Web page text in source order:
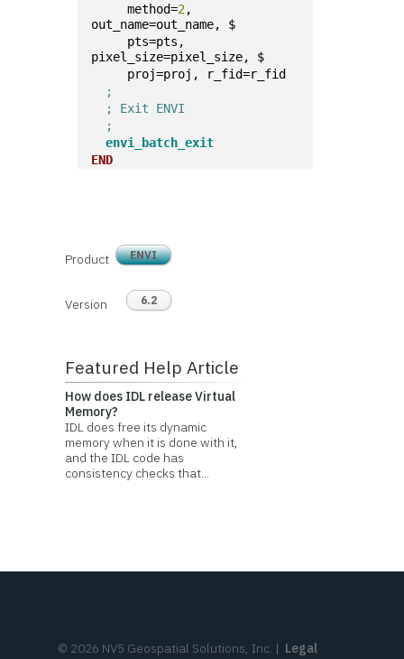
     method=
2,
out_name=out_name, $
pixel_size=pixel_size, $
     proj=proj, r_fid=r_fid
;
; Exit ENVI
;
envi_batch_exit
END
Product ENVI
Version 6.2
Featured Help Article
How does IDL release Virtual
Memory?
IDL does free its dynamic
memory when it is done with it,
and the IDL code has
consistency checks that...
© 2026 NV5 Geospatial Solutions, Inc. | Legal